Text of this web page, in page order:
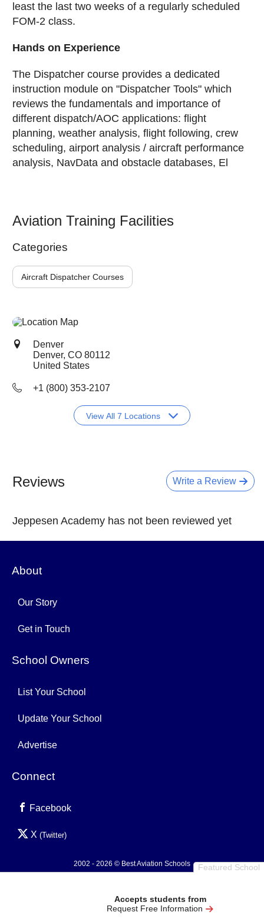
least the last two weeks of a regularly scheduled
FOM-2 class.
Hands on Experience
The Dispatcher course provides a dedicated
instruction module on "Dispatcher Tools" which
reviews the fundamentals and importance of
different dispatch/AOC applications: flight
planning, weather analysis, flight following, crew
scheduling, airport analysis / aircraft performance
analysis, NavData and obstacle databases, El
Aviation Training Facilities
Categories
Aircraft Dispatcher Courses
Featured School
Accepts students from
Request Free Information
Denver
Denver, CO 80112
United States
+1 (800) 353-2107
View All 7 Locations
Write a Review
Reviews
Jeppesen Academy has not been reviewed yet
About
Our Story
Get in Touch
School Owners
List Your School
Update Your School
Advertise
Connect
Facebook
X (Twitter)
2002 - 2026 © Best Aviation Schools
0.003